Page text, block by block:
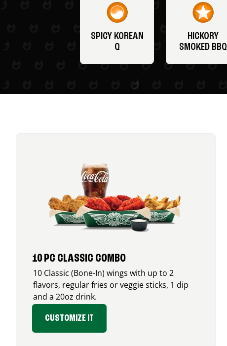
SPICY KOREAN
Q
HICKORY
SMOKED BBQ
10 PC CLASSIC COMBO
10 Classic (Bone-In) wings with up to 2
flavors, regular fries or veggie sticks, 1 dip
and a 20oz drink.
CUSTOMIZE IT